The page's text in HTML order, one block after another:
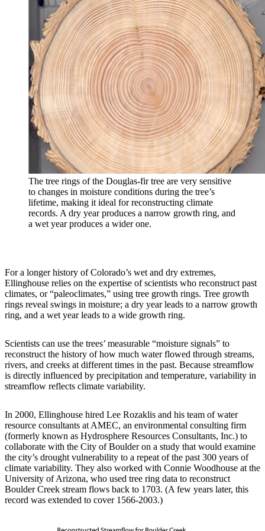
The tree rings of the Douglas-fir tree are very sensitive
to changes in moisture conditions during the tree’s
lifetime, making it ideal for reconstructing climate
records. A dry year produces a narrow growth ring, and
a wet year produces a wider one.
For a longer history of Colorado’s wet and dry extremes,
Ellinghouse relies on the expertise of scientists who reconstruct past
climates, or “paleoclimates,” using tree growth rings. Tree growth
rings reveal swings in moisture; a dry year leads to a narrow growth
ring, and a wet year leads to a wide growth ring.
Scientists can use the trees’ measurable “moisture signals” to
reconstruct the history of how much water flowed through streams,
rivers, and creeks at different times in the past. Because streamflow
is directly influenced by precipitation and temperature, variability in
streamflow reflects climate variability.
In 2000, Ellinghouse hired Lee Rozaklis and his team of water
resource consultants at AMEC, an environmental consulting firm
(formerly known as Hydrosphere Resources Consultants, Inc.) to
collaborate with the City of Boulder on a study that would examine
the city’s drought vulnerability to a repeat of the past 300 years of
climate variability. They also worked with Connie Woodhouse at the
University of Arizona, who used tree ring data to reconstruct
Boulder Creek stream flows back to 1703. (A few years later, this
record was extended to cover 1566-2003.)